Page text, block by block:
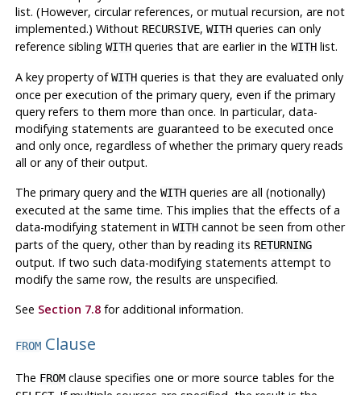
list. (However, circular references, or mutual recursion, are not
implemented.) Without RECURSIVE, WITHqueries can only
reference sibling WITHqueries that are earlier in the WITHlist.
A key property ofWITHqueries is that they are evaluated only
once per execution of the primary query, even if the primary
query refers to them more than once. In particular, data-
modifying statements are guaranteed to be executed once
and only once, regardless of whether the primary query reads
all or any of their output.
The primary query and the WITHqueries are all (notionally)
executed at the same time. This implies that the effects of a
data-modifying statement in WITHcannot be seen from other
parts of the query, other than by reading its RETURNING
output. If two such data-modifying statements attempt to
modify the same row, the results are unspecified.
See Section 7.8for additional information.
FROMClause
The FROMclause specifies one or more source tables for the